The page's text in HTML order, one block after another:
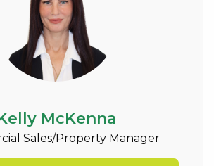
McKenna
Sales/Property Manager